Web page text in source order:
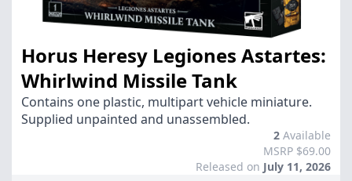
Horus Heresy Legiones Astartes:
Whirlwind Missile Tank
Contains one plastic, multipart vehicle miniature.
Supplied unpainted and unassembled.
2 Available
MSRP $69.00
Released on July 11, 2026